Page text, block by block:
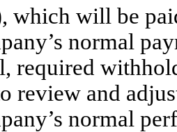
which will be
normal
required
review and
normal